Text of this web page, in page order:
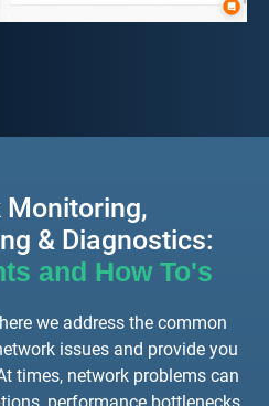
Monitoring,
& Diagnostics:
and How To's
we address the common
issues and provide you
times, network problems can